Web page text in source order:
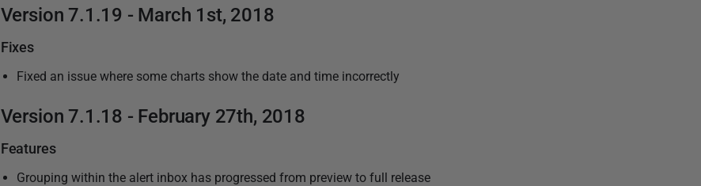
8
Version 7.1.19 - March 1st, 2018
Fixes
Fixed an issue where some charts show the date and time incorrectly
Version 7.1.18 - February 27th, 2018
Features
Grouping within the alert inbox has progressed from preview to full release